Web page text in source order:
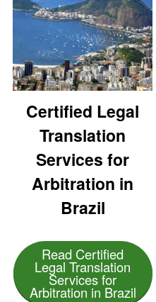
Certified Legal
Translation
Services for
Arbitration in
Brazil
Read Certified
Legal Translation
Services for
Arbitration in Brazil